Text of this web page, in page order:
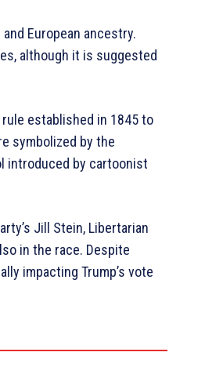
European ancestry.
although it is suggested
established in 1845 to
symbolized by the
introduced by cartoonist
Jill Stein, Libertarian
in the race. Despite
impacting Trump’s vote